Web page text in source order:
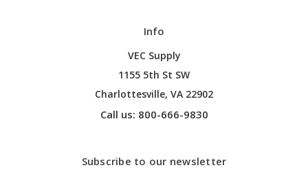
Info
VEC Supply
1155 5th St SW
Charlottesville, VA 22902
Call us: 800-666-9830
Subscribe to our newsletter